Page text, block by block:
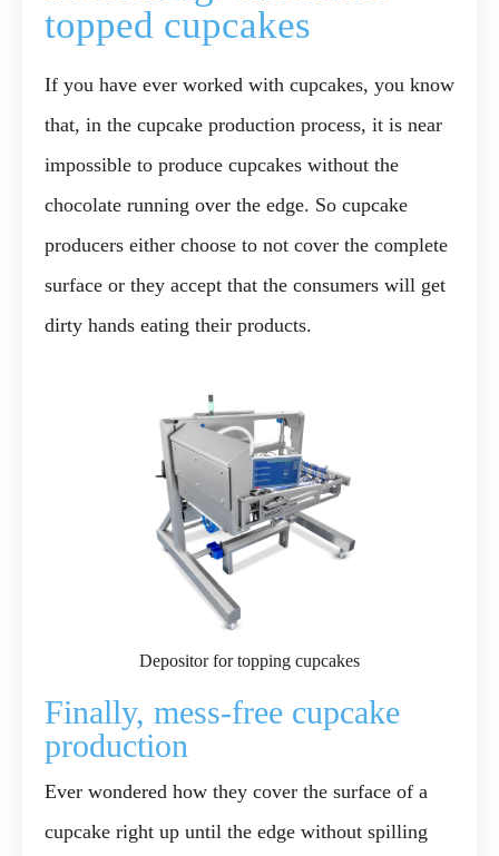
topped cupcakes
If you have ever worked with cupcakes, you know
that, in the cupcake production process, it is near
impossible to produce cupcakes without the
chocolate running over the edge. So cupcake
producers either choose to not cover the complete
surface or they accept that the consumers will get
dirty hands eating their products.
Depositor for topping cupcakes
Finally, mess-free cupcake
production
Ever wondered how they cover the surface of a
cupcake right up until the edge without spilling